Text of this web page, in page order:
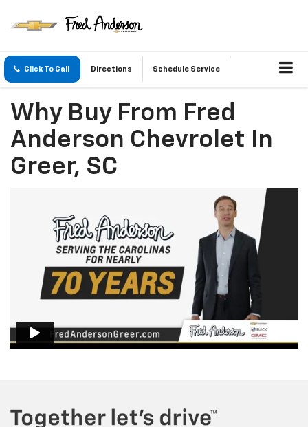
Click To Call Directions Schedule Service
Why Buy From Fred
Anderson Chevrolet In
Greer, SC